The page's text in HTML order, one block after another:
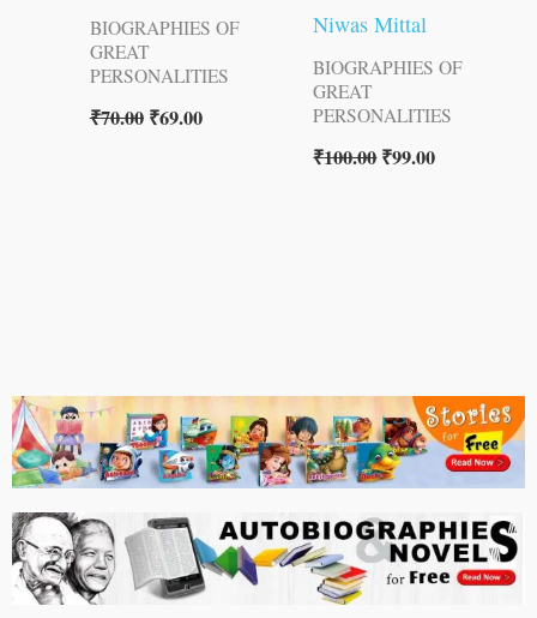
BIOGRAPHIES OF
GREAT
PERSONALITIES
₹70.00 ₹69.00
Niwas Mittal
BIOGRAPHIES OF
GREAT
PERSONALITIES
₹100.00₹99.00